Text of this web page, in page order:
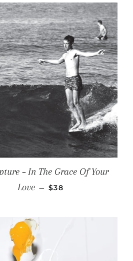
– In The Grace Of Your
Love — REGULAR PRICE
$38